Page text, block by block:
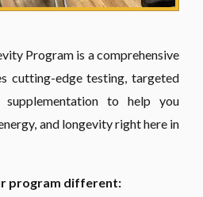
Program is a comprehensive
cutting-edge testing, targeted
supplementation to help you
and longevity right here in
program different: